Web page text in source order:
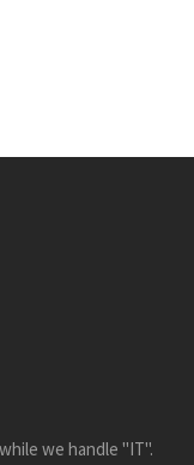
we handle "IT".